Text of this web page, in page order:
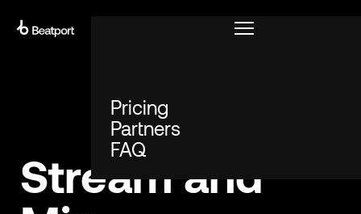
Pricing
Partners
FAQ
Stream and